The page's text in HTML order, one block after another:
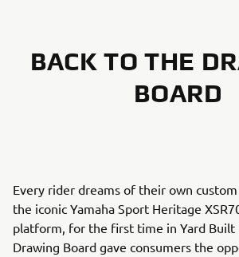
BACK TO THE
BOARD
Every rider dreams of their own
the iconic Yamaha Sport Heritage
platform, for the first time in Yard Built
Drawing Board gave consumers the